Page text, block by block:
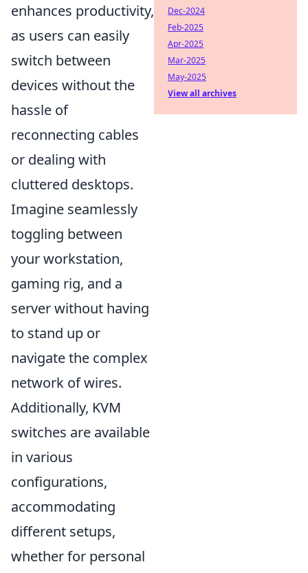
enhances productivity,
as users can easily
switch between
devices without the
hassle of
reconnecting cables
or dealing with
cluttered desktops.
Imagine seamlessly
toggling between
your workstation,
gaming rig, and a
server without having
to stand up or
navigate the complex
network of wires.
Additionally, KVM
switches are available
in various
configurations,
accommodating
different setups,
whether for personal
Dec-2024
Feb-2025
Apr-2025
Mar-2025
May-2025
View all archives